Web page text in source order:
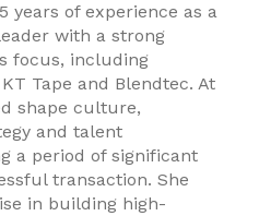
years of experience as a
with a strong
focus, including
Tape and Blendtec. At
shape culture,
and talent
a period of significant
transaction. She
in building high-